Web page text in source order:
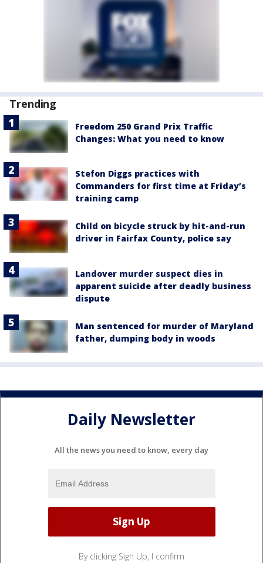
Trending
Freedom 250 Grand Prix Traffic
Changes: What you need to know
Stefon Diggs practices with
Commanders for first time at Friday’s
training camp
Child on bicycle struck by hit-and-run
driver in Fairfax County, police say
Landover murder suspect dies in
apparent suicide after deadly business
dispute
Man sentenced for murder of Maryland
father, dumping body in woods
Daily Newsletter
All the news you need to know, every day
By clicking Sign Up, I confirm